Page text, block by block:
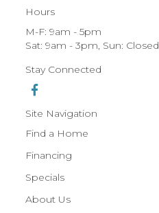
Hours
M-F: 9am - 5pm
Sat: 9am - 3pm, Sun: Closed
Stay Connected
Site Navigation
Find a Home
Financing
Specials
About Us